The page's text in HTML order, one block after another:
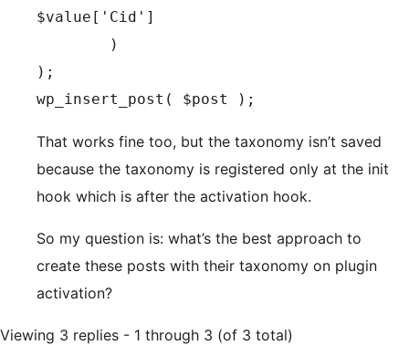
$value['Cid']
);
That works fine too, but the taxonomy isn’t saved
because the taxonomy is registered only at the init
hook which is after the activation hook.
So my question is: what’s the best approach to
create these posts with their taxonomy on plugin
activation?
Viewing 3 replies - 1 through 3 (of 3 total)